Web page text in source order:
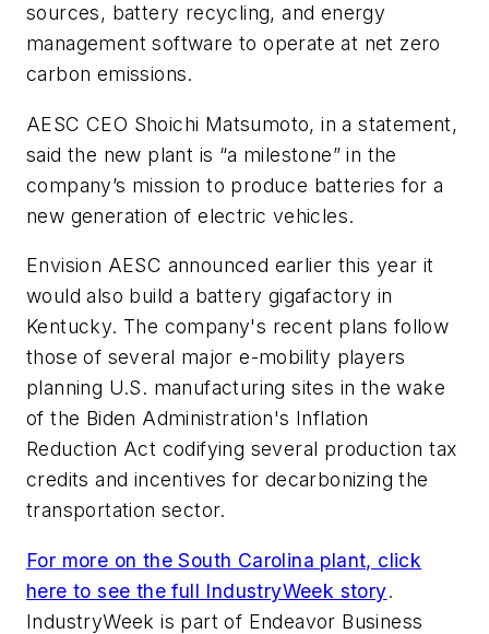
sources, battery recycling, and energy
management software to operate at net zero
carbon emissions.
AESC CEO Shoichi Matsumoto, in a statement,
said the new plant is “a milestone” in the
company’s mission to produce batteries for a
new generation of electric vehicles.
Envision AESC announced earlier this year it
would also build a battery gigafactory in
Kentucky. The company's recent plans follow
those of several major e-mobility players
planning U.S. manufacturing sites in the wake
of the Biden Administration's Inflation
Reduction Act codifying several production tax
credits and incentives for decarbonizing the
transportation sector.
For more on the South Carolina plant, click
here to see the full IndustryWeek story.
IndustryWeek is part of Endeavor Business